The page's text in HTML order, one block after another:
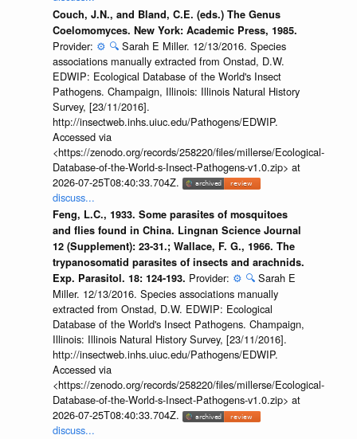
Couch, J.N., and Bland, C.E. (eds.) The Genus
Coelomomyces. New York: Academic Press, 1985.
Provider: ⚙️ 🔍 Sarah E Miller. 12/13/2016. Species
associations manually extracted from Onstad, D.W.
EDWIP: Ecological Database of the World's Insect
Pathogens. Champaign, Illinois: Illinois Natural History
Survey, [23/11/2016].
http://insectweb.inhs.uiuc.edu/Pathogens/EDWIP.
Accessed via
<https://zenodo.org/records/258220/files/millerse/Ecological-
Database-of-the-World-s-Insect-Pathogens-v1.0.zip> at
2026-07-25T08:40:33.704Z.
discuss...
Feng, L.C., 1933. Some parasites of mosquitoes
and flies found in China. Lingnan Science Journal
12 (Supplement): 23-31.; Wallace, F. G., 1966. The
trypanosomatid parasites of insects and arachnids.
Exp. Parasitol. 18: 124-193. Provider: ⚙️ 🔍 Sarah E
Miller. 12/13/2016. Species associations manually
extracted from Onstad, D.W. EDWIP: Ecological
Database of the World's Insect Pathogens. Champaign,
Illinois: Illinois Natural History Survey, [23/11/2016].
http://insectweb.inhs.uiuc.edu/Pathogens/EDWIP.
Accessed via
<https://zenodo.org/records/258220/files/millerse/Ecological-
Database-of-the-World-s-Insect-Pathogens-v1.0.zip> at
2026-07-25T08:40:33.704Z.
discuss...